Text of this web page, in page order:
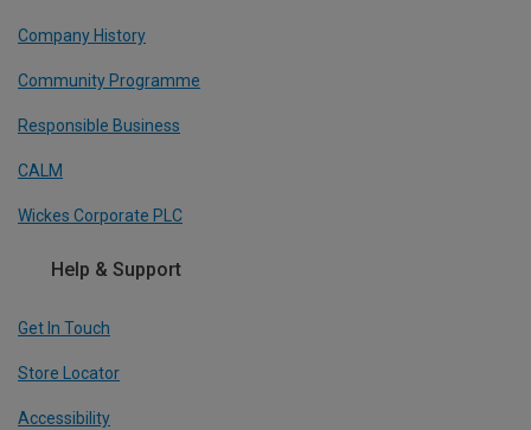
Company History
Community Programme
Responsible Business
CALM
Wickes Corporate PLC
Help & Support
Get In Touch
Store Locator
Accessibility